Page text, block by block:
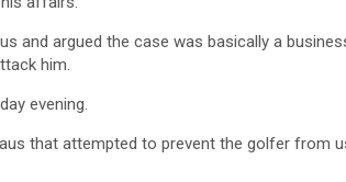
and argued the case was basically a
him.
evening.
that attempted to prevent the golfer from